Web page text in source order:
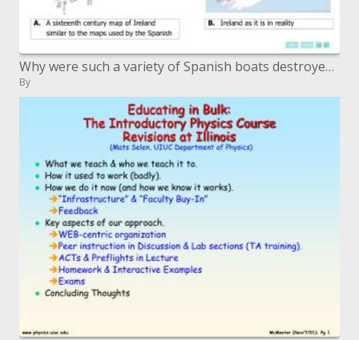
Why were such a variety of Spanish boats destroyed off the west shoreline of Ireland Adapted from Ireland and the Armad
By